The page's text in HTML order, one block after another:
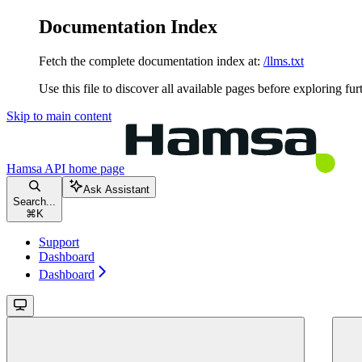
Documentation Index
Fetch the complete documentation index at: /llms.txt
Use this file to discover all available pages before exploring
Skip to main content
Hamsa API home page
Search...
⌘ K
Ask Assistant
Support
Dashboard
Dashboard